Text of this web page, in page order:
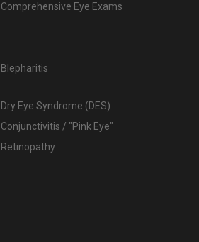
Comprehensive Eye Exams
Blepharitis
Dry Eye Syndrome (DES)
Conjunctivitis / "Pink Eye"
Retinopathy